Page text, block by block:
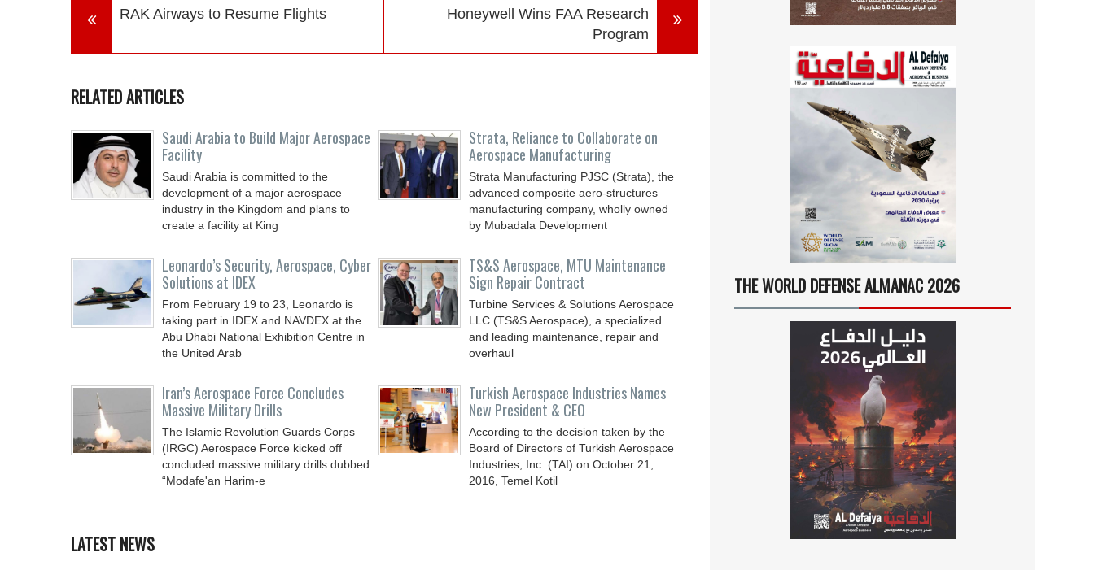
RAK Airways to Resume Flights
Honeywell Wins FAA Research
Program
RELATED ARTICLES
Saudi Arabia to Build Major Aerospace
Facility
Saudi Arabia is committed to the
development of a major aerospace
industry in the Kingdom and plans to
create a facility at King
Strata, Reliance to Collaborate on
Aerospace Manufacturing
Strata Manufacturing PJSC (Strata), the
advanced composite aero-structures
manufacturing company, wholly owned
by Mubadala Development
Leonardo’s Security, Aerospace, Cyber
Solutions at IDEX
From February 19 to 23, Leonardo is
taking part in IDEX and NAVDEX at the
Abu Dhabi National Exhibition Centre in
the United Arab
TS&S Aerospace, MTU Maintenance
Sign Repair Contract
Turbine Services & Solutions Aerospace
LLC (TS&S Aerospace), a specialized
and leading maintenance, repair and
overhaul
Iran’s Aerospace Force Concludes
Massive Military Drills
The Islamic Revolution Guards Corps
(IRGC) Aerospace Force kicked off
concluded massive military drills dubbed
“Modafe'an Harim-e
Turkish Aerospace Industries Names
New President & CEO
According to the decision taken by the
Board of Directors of Turkish Aerospace
Industries, Inc. (TAI) on October 21,
2016, Temel Kotil
LATEST NEWS
THE WORLD DEFENSE ALMANAC 2026